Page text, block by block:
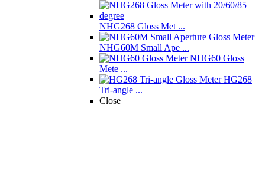
NHG268 Gloss Met ...
NHG60M Small Ape ...
NHG60 Gloss
Mete ...
HG268
Tri-angle ...
Close